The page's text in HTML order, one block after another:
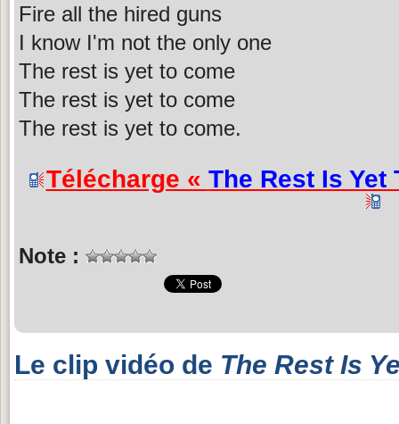
Fire all the hired guns
I know I'm not the only one
The rest is yet to come
The rest is yet to come
The rest is yet to come.
Télécharge « The Rest Is Yet
Note :
Le clip vidéo de The Rest Is